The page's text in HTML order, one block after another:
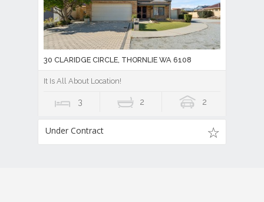
30 CLARIDGE CIRCLE, THORNLIE WA 6108
It Is All About Location!
3 2 2
Under Contract